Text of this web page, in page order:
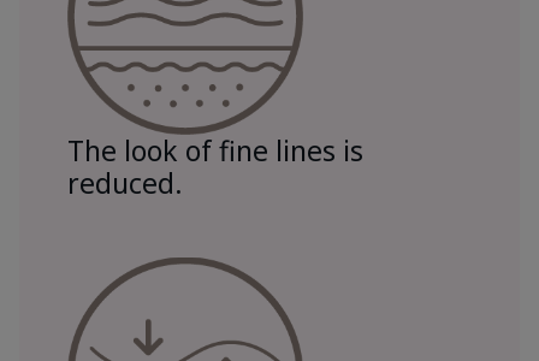
The look of fine lines is
reduced.